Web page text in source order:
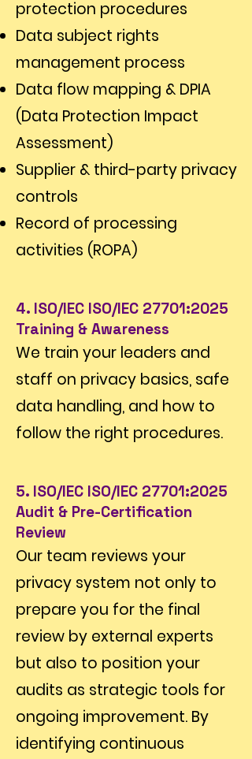
protection procedures
Data subject rights
management process
Data flow mapping & DPIA
(Data Protection Impact
Assessment)
Supplier & third-party privacy
controls
Record of processing
activities (ROPA)
4. ISO/IEC ISO/IEC 27701:2025
Training & Awareness
We train your leaders and
staff on privacy basics, safe
data handling, and how to
follow the right procedures.
5. ISO/IEC ISO/IEC 27701:2025
Audit & Pre-Certification
Review
Our team reviews your
privacy system not only to
prepare you for the final
review by external experts
but also to position your
audits as strategic tools for
ongoing improvement. By
identifying continuous